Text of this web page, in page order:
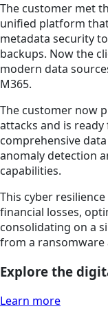
The customer met
unified platform
metadata security
backups. Now the
modern data
M365.
The customer now
attacks and is
comprehensive
anomaly detection
capabilities.
This cyber
financial losses,
consolidating on a
from a
Explore the
Learn more